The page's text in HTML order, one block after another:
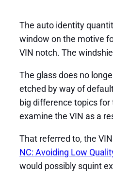
The auto identity
window on the motive
VIN notch. The
The glass does no
etched by way of
big difference topics
examine the VIN as a
That referred to, the
NC: Avoiding Low
would possibly squint